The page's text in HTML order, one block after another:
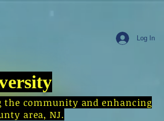
Log In
community and enhancing
area, NJ.